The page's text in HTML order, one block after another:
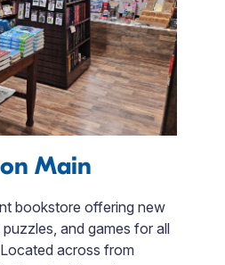
Main
bookstore offering new
and games for all
across from